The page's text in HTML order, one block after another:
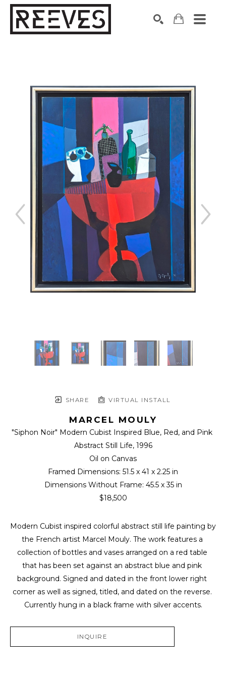
SHARE VIRTUAL INSTALL
MARCEL MOULY
"Siphon Noir" Modern Cubist Inspired Blue, Red, and Pink
Abstract Still Life, 1996
Oil on Canvas
Framed Dimensions: 51.5 x 41 x 2.25 in
Dimensions Without Frame: 45.5 x 35 in
$18,500
Modern Cubist inspired colorful abstract still life painting by
the French artist Marcel Mouly. The work features a
collection of bottles and vases arranged on a red table
that has been set against an abstract blue and pink
background. Signed and dated in the front lower right
corner as well as signed, titled, and dated on the reverse.
Currently hung in a black frame with silver accents.
INQUIRE